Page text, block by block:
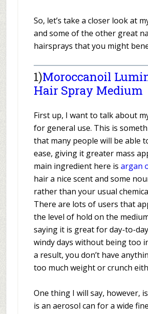
So, let’s take a closer look at
and some of the other great
hairsprays that you might
1)Moroccanoil
Hair Spray Medium
First up, I want to talk about
for general use. This is
that many people will be able
ease, giving it greater mass
main ingredient here is argan
hair a nice scent and some
rather than your usual
There are lots of users that
the level of hold on the
saying it is great for day-to-
windy days without being too
a result, you don’t have
too much weight or crunch
One thing I will say, however,
is an aerosol can for a wide